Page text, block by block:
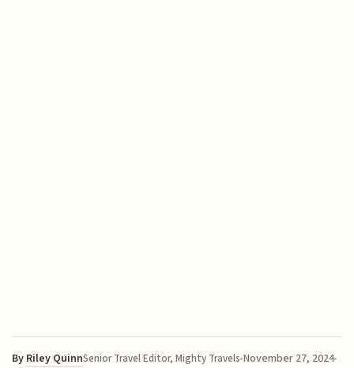
By Riley QuinnSenior Travel Editor, Mighty Travels November 27, 2024